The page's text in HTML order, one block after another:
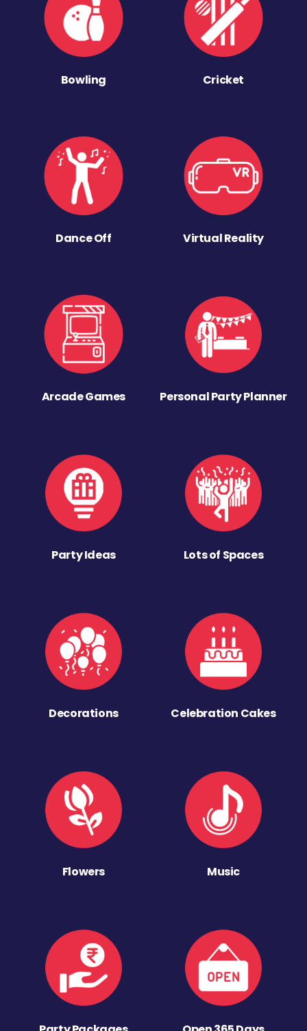
Bowling Cricket
Dance Off Virtual Reality
Arcade Games Personal Party Planner
Party Ideas Lots of Spaces
Decorations Celebration Cakes
Flowers Music